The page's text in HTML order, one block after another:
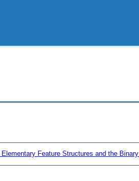
Elementary Feature Structures and the